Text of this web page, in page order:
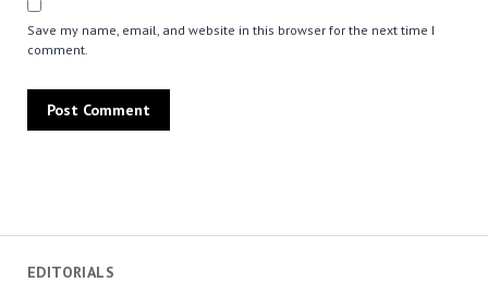
EDITORIALS
Save my name, email, and website in this browser for the next time I
comment.